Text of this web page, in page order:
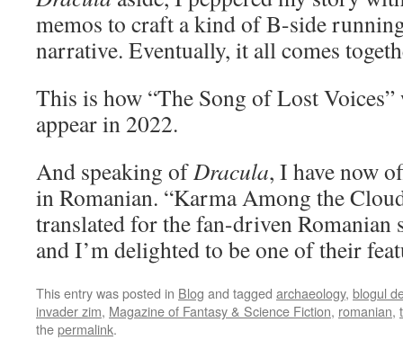
memos to craft a kind of B-side
narrative. Eventually, it all comes
This is how “The Song of Lost
appear in 2022.
And speaking ofDracula, I have now
in Romanian. “Karma Among the
translated for the fan-driven Romanian
and I’m delighted to be one of their
This entry was posted in Blog and tagged archaeology, blogul
invader zim, Magazine of Fantasy & Science Fiction, romanian,
thepermalink.